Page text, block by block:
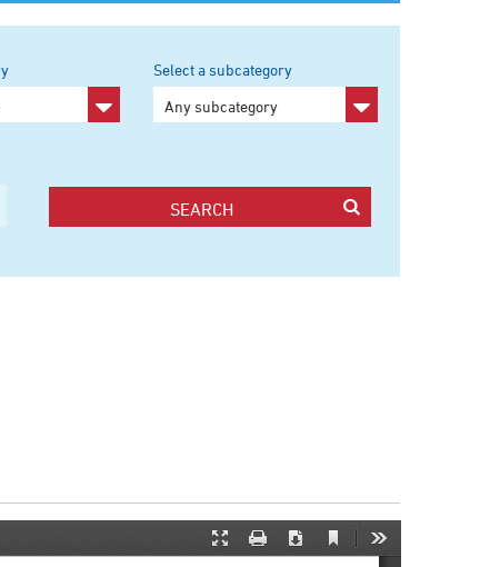
Select a subcategory
Any subcategory
SEARCH